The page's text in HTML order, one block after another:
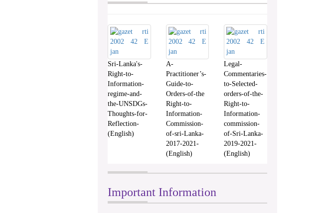
Sri-Lanka's-
Right-to-
Information-
regime-and-
the-UNSDGs-
Thoughts-for-
Reflection-
(English)
A-
Practitioner’s-
Guide-to-
Orders-of-the
Right-to-
Information-
Commission-
of-sri-Lanka-
2017-2021-
(English)
Legal-
Commentaries-
to-Selected-
orders-of-the-
Right-to-
Information-
commission-
of-Sri-Lanka-
2019-2021-
(English)
Important Information